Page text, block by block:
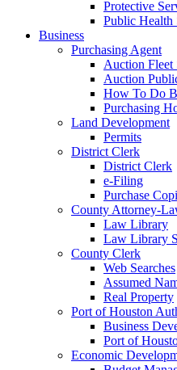
Protective
Public Health
Business
Purchasing Agent
Auction Fleet
Auction
How To Do
Purchasing
Land Development
Permits
District Clerk
District Clerk
e-Filing
Purchase
County Attorney-
Law Library
Law Library
County Clerk
Web Searches
Assumed
Real Property
Port of Houston
Business
Port of
Economic